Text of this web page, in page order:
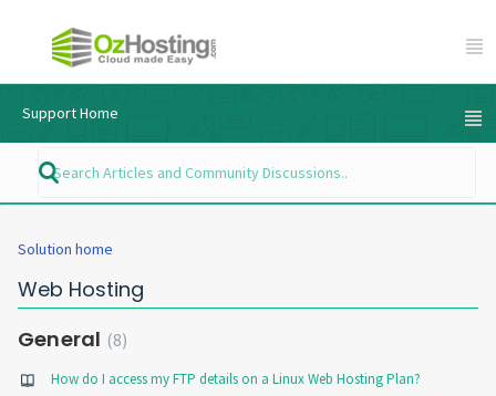
Support Home
Solution home
Web Hosting
General
8
How do I access my FTP details on a Linux Web Hosting Plan?